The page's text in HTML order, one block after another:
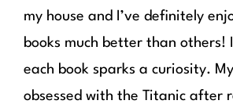
my house and I’ve definitely
books much better than others!
each book sparks a curiosity.
obsessed with the Titanic after